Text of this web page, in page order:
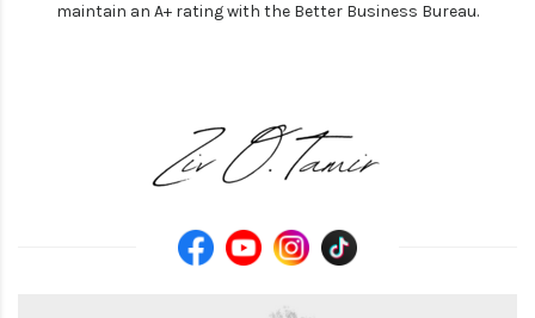
maintain an A+ rating with the Better Business Bureau.